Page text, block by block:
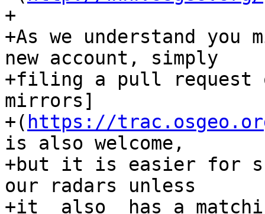
+
+As we understand
new account, simply
+filing a pull request
mirrors]
+( https://
is also welcome,
+but it is easier for
our radars unless
+it _also_ has a